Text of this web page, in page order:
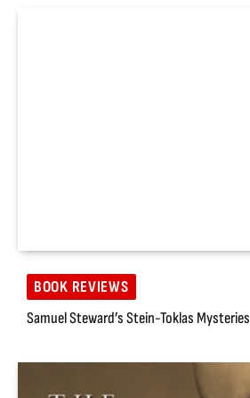
BOOK REVIEWS
Samuel Steward’s Stein-Toklas Mysteries